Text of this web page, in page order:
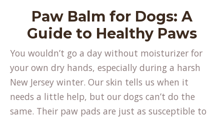
Paw Balm for Dogs: A
Guide to Healthy Paws
You wouldn’t go a day without moisturizer for
your own dry hands, especially during a harsh
New Jersey winter. Our skin tells us when it
needs a little help, but our dogs can’t do the
same. Their paw pads are just as susceptible to